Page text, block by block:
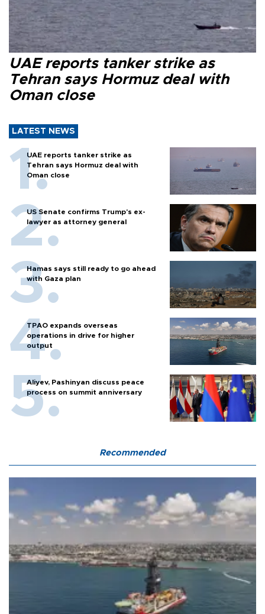
UAE reports tanker strike as
Tehran says Hormuz deal with
Oman close
LATEST NEWS
UAE reports tanker strike as
Tehran says Hormuz deal with
Oman close
US Senate confirms Trump's ex-
lawyer as attorney general
Hamas says still ready to go ahead
with Gaza plan
TPAO expands overseas
operations in drive for higher
output
Aliyev, Pashinyan discuss peace
process on summit anniversary
Recommended